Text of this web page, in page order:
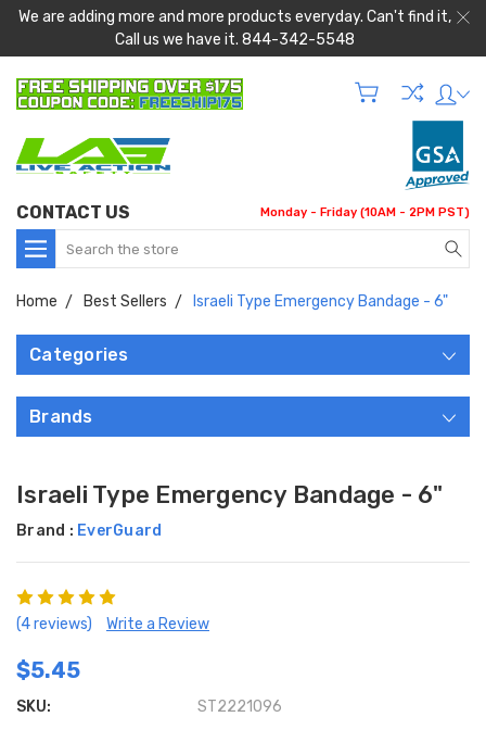
We are adding more and more products everyday. Can't find it,
Call us we have it. 844-342-5548
CONTACT US Monday - Friday (10AM - 2PM PST)
Search
Home Best Sellers Israeli Type Emergency Bandage - 6"
Categories
Brands
Israeli Type Emergency Bandage - 6"
Brand : EverGuard
(4 reviews) Write a Review
$5.45
SKU: ST2221096